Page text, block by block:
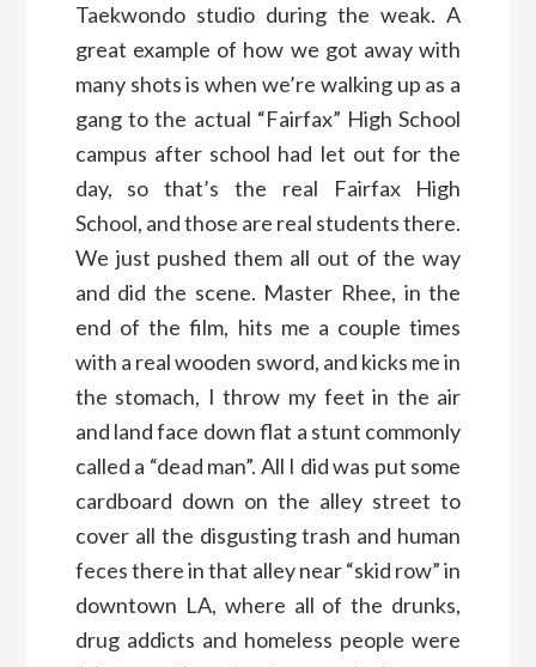
Taekwondo studio during the weak. A
great example of how we got away with
many shots is when we’re walking up as a
gang to the actual “Fairfax” High School
campus after school had let out for the
day, so that’s the real Fairfax High
School, and those are real students there.
We just pushed them all out of the way
and did the scene. Master Rhee, in the
end of the film, hits me a couple times
with a real wooden sword, and kicks me in
the stomach, I throw my feet in the air
and land face down flat a stunt commonly
called a “dead man”. All I did was put some
cardboard down on the alley street to
cover all the disgusting trash and human
feces there in that alley near “skid row” in
downtown LA, where all of the drunks,
drug addicts and homeless people were